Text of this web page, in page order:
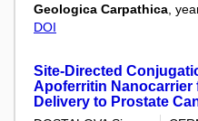
Geologica Carpathica ,
DOI
Site-Directed
Apoferritin Nanocarrier
Delivery to Prostate